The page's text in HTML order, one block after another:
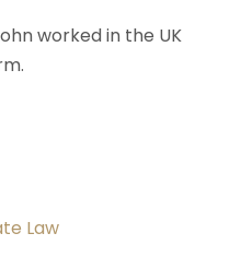
worked in the UK
Law